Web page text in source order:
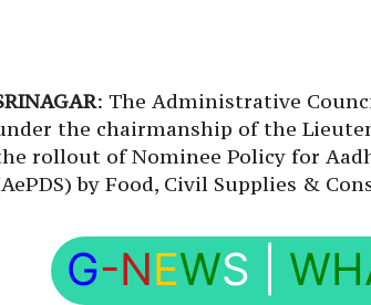
: The Administrative
the chairmanship of the
rollout of Nominee Policy for
by Food, Civil Supplies &
G-NEWS